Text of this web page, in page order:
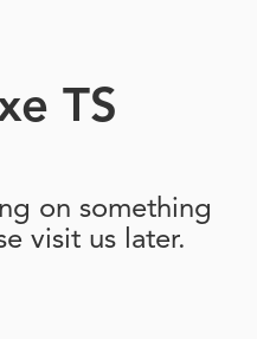
TS
on something
visit us later.